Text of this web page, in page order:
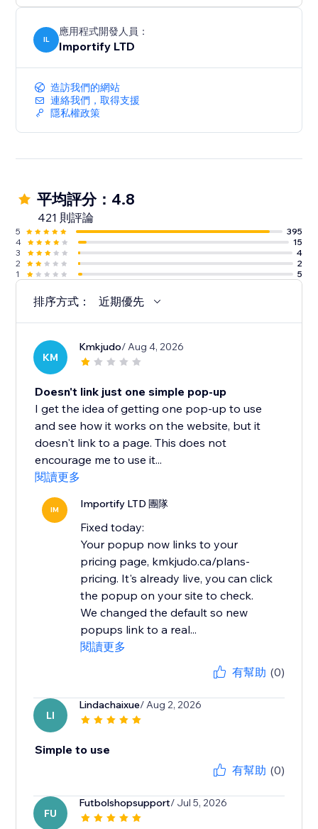
(spin to win popup, exit intent popup, lightbox,
IL
應用程式開發人員：
Importify LTD
造訪我們的網站
連絡我們，取得支援
隱私權政策
平均評分：4.8
421 則評論
5
395
4
15
3
4
2
2
1
5
排序方式： 近期優先
KM
Kmkjudo/ Aug 4, 2026
Doesn't link just one simple pop-up
I get the idea of getting one pop-up to use
and see how it works on the website, but it
doesn't link to a page. This does not
encourage me to use it...
閱讀更多
IM Importify LTD 團隊
Fixed today:
Your popup now links to your
pricing page, kmkjudo.ca/plans-
pricing. It's already live, you can click
the popup on your site to check.
We changed the default so new
popups link to a real...
閱讀更多
有幫助 (0)
LI
Lindachaixue/ Aug 2, 2026
Simple to use
有幫助 (0)
FU
Futbolshopsupport/ Jul 5, 2026